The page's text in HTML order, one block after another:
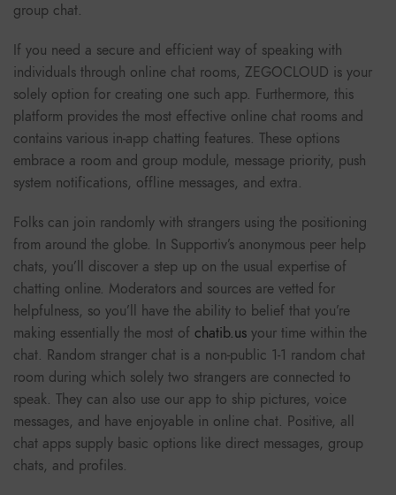
group chat.
If you need a secure and efficient way of speaking with
individuals through online chat rooms, ZEGOCLOUD is your
solely option for creating one such app. Furthermore, this
platform provides the most effective online chat rooms and
contains various in-app chatting features. These options
embrace a room and group module, message priority, push
system notifications, offline messages, and extra.
Folks can join randomly with strangers using the positioning
from around the globe. In Supportiv’s anonymous peer help
chats, you’ll discover a step up on the usual expertise of
chatting online. Moderators and sources are vetted for
helpfulness, so you’ll have the ability to belief that you’re
making essentially the most of chatib.us your time within the
chat. Random stranger chat is a non-public 1-1 random chat
room during which solely two strangers are connected to
speak. They can also use our app to ship pictures, voice
messages, and have enjoyable in online chat. Positive, all
chat apps supply basic options like direct messages, group
chats, and profiles.